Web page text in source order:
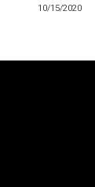
10/15/2020